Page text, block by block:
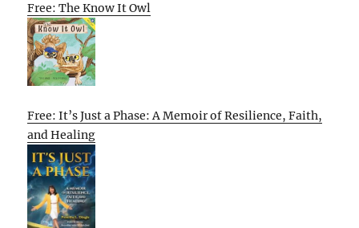
Free: The Know It Owl
Free: It’s Just a Phase: A Memoir of Resilience, Faith,
and Healing